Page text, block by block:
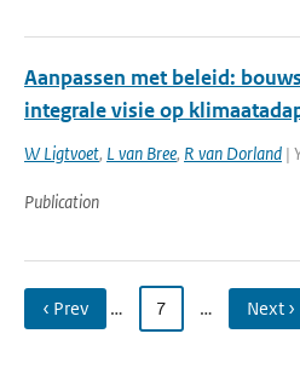
Aanpassen met beleid:
integrale visie op
W Ligtvoet, L van Bree, R van Dorland |
Publication
‹ Prev … 7 … Next ›